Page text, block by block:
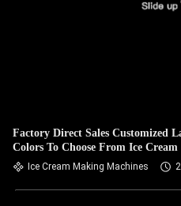
Factory Direct Sales Customized
Colors To Choose From Ice
Ice Cream Making Machines